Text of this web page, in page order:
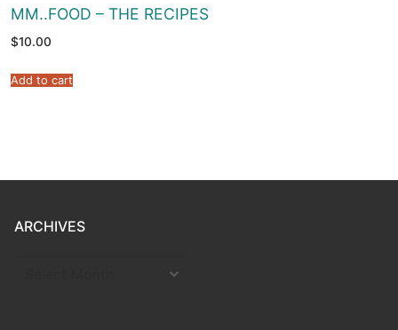
MM..FOOD – THE RECIPES
$10.00
Add to cart
ARCHIVES